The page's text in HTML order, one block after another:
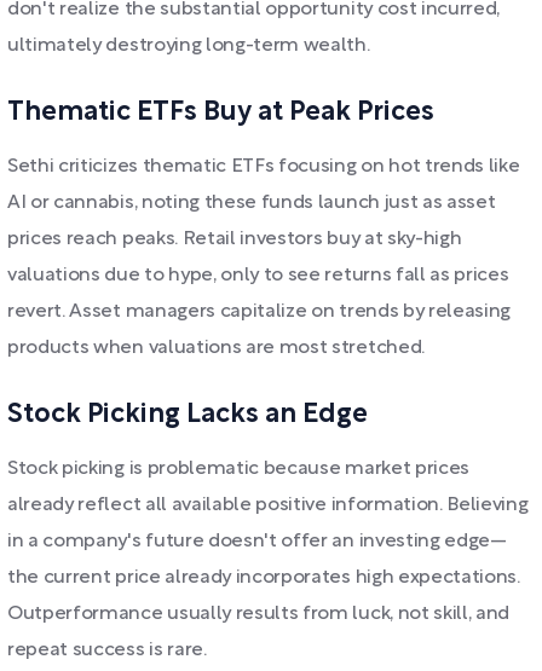
don't realize the substantial opportunity cost incurred,
ultimately destroying long-term wealth.
Thematic ETFs Buy at Peak Prices
Sethi criticizes thematic ETFs focusing on hot trends like
AI or cannabis, noting these funds launch just as asset
prices reach peaks. Retail investors buy at sky-high
valuations due to hype, only to see returns fall as prices
revert. Asset managers capitalize on trends by releasing
products when valuations are most stretched.
Stock Picking Lacks an Edge
Stock picking is problematic because market prices
already reflect all available positive information. Believing
in a company's future doesn't offer an investing edge—
the current price already incorporates high expectations.
Outperformance usually results from luck, not skill, and
repeat success is rare.